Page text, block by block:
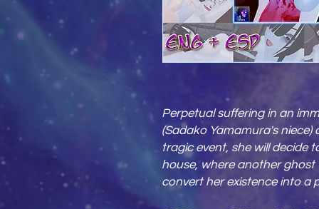
Perpetual suffering in an
(Sadako Yamamura's
tragic event, she will decide
house, where another
convert her existence into a